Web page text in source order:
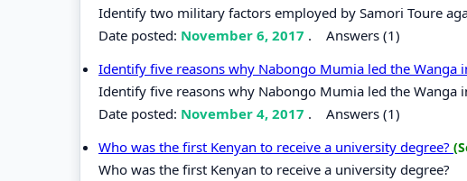
Identify two military factors employed by Samori Toure
Date posted: November 6, 2017 . Answers (1)
Identify five reasons why Nabongo Mumia led the Wanga
Identify five reasons why Nabongo Mumia led the Wanga
Date posted: November 4, 2017 . Answers (1)
Who was the first Kenyan to receive a university degree?
Who was the first Kenyan to receive a university degree?